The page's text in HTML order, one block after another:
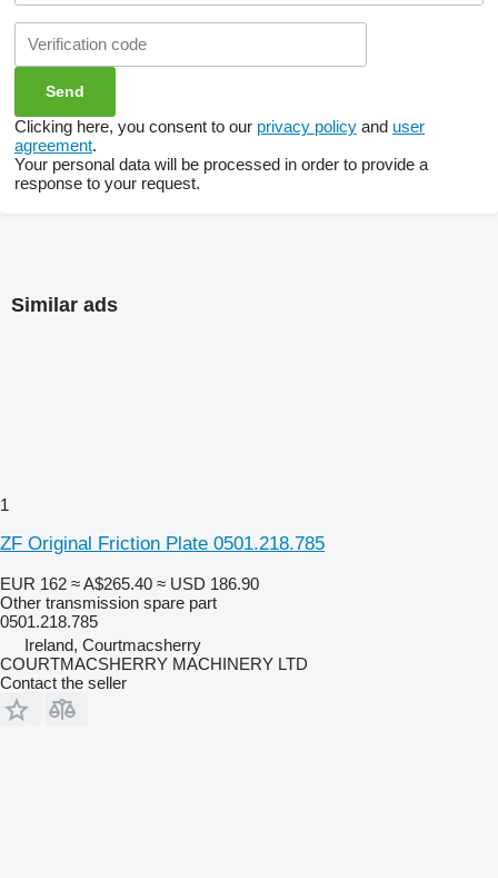
Clicking here, you consent to our privacy policy and user
agreement.
Your personal data will be processed in order to provide a
response to your request.
Similar ads
1
ZF Original Friction Plate 0501.218.785
EUR 162 ≈ A$265.40 ≈ USD 186.90
Other transmission spare part
0501.218.785
Ireland, Courtmacsherry
COURTMACSHERRY MACHINERY LTD
Contact the seller